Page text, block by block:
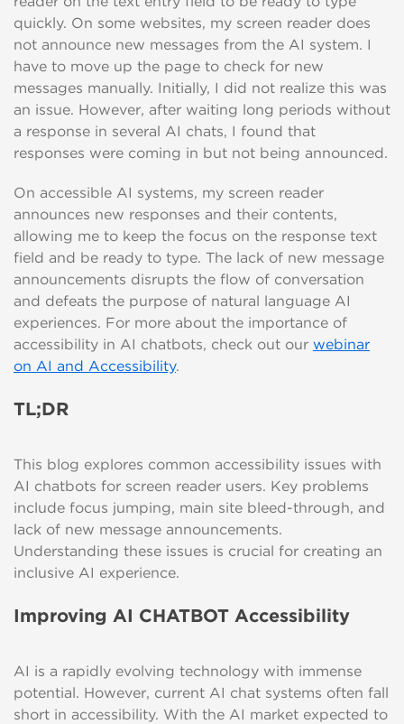
quickly. On some websites, my screen reader does
not announce new messages from the AI system. I
have to move up the page to check for new
messages manually. Initially, I did not realize this was
an issue. However, after waiting long periods without
a response in several AI chats, I found that
responses were coming in but not being announced.
On accessible AI systems, my screen reader
announces new responses and their contents,
allowing me to keep the focus on the response text
field and be ready to type. The lack of new message
announcements disrupts the flow of conversation
and defeats the purpose of natural language AI
experiences. For more about the importance of
accessibility in AI chatbots, check out our webinar
on AI and Accessibility.
TL;DR
This blog explores common accessibility issues with
AI chatbots for screen reader users. Key problems
include focus jumping, main site bleed-through, and
lack of new message announcements.
Understanding these issues is crucial for creating an
inclusive AI experience.
Improving AI CHATBOT Accessibility
AI is a rapidly evolving technology with immense
potential. However, current AI chat systems often fall
short in accessibility. With the AI market expected to